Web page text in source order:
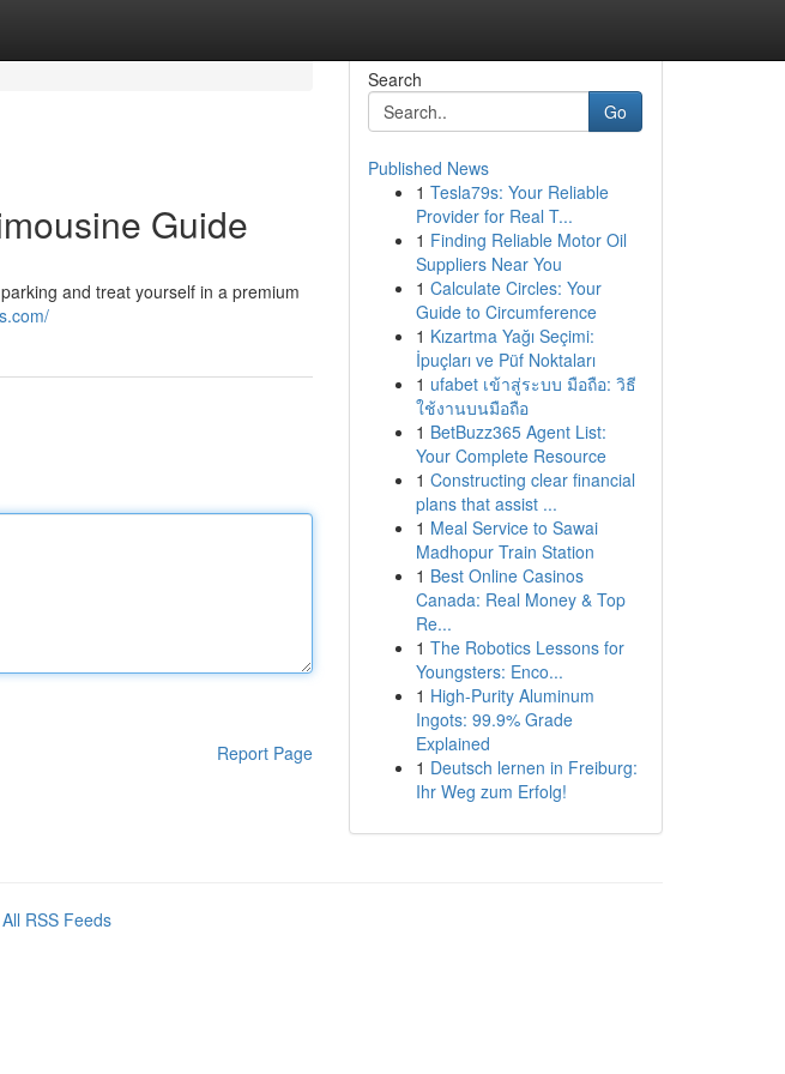
Guide
and treat yourself in a premium
Report Page
Search
Go
Published News
1 Tesla79s: Your Reliable
Provider for Real T...
1 Finding Reliable Motor Oil
Suppliers Near You
1 Calculate Circles: Your
Guide to Circumference
1 Kızartma Yağı Seçimi:
İpuçları ve Püf Noktaları
1 ufabet เข้าสู่ระบบ มือถือ: วิธี
ใช้งานบนมือถือ
1 BetBuzz365 Agent List:
Your Complete Resource
1 Constructing clear financial
plans that assist ...
1 Meal Service to Sawai
Madhopur Train Station
1 Best Online Casinos
Canada: Real Money & Top
Re...
1 The Robotics Lessons for
Youngsters: Enco...
1 High-Purity Aluminum
Ingots: 99.9% Grade
Explained
1 Deutsch lernen in Freiburg:
Ihr Weg zum Erfolg!
All RSS Feeds